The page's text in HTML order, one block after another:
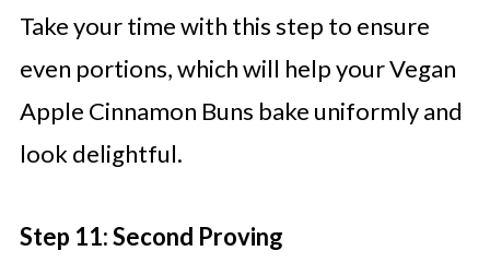
Take your time with this step to ensure
even portions, which will help your Vegan
Apple Cinnamon Buns bake uniformly and
look delightful.
Step 11: Second Proving